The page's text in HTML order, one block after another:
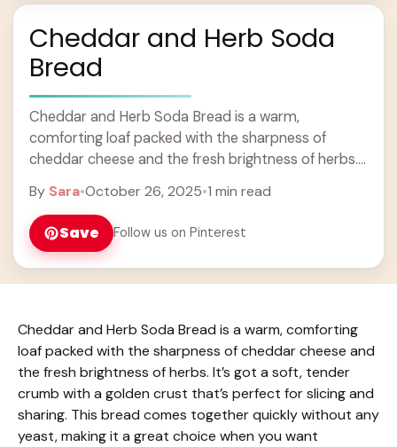
Cheddar and Herb Soda
Bread
Cheddar and Herb Soda Bread is a warm,
comforting loaf packed with the sharpness of
cheddar cheese and the fresh brightness of herbs.
By Sara•October 26, 2025•1 min read
Save Follow us on Pinterest
Cheddar and Herb Soda Bread is a warm, comforting
loaf packed with the sharpness of cheddar cheese and
the fresh brightness of herbs. It’s got a soft, tender
crumb with a golden crust that’s perfect for slicing and
sharing. This bread comes together quickly without any
yeast, making it a great choice when you want